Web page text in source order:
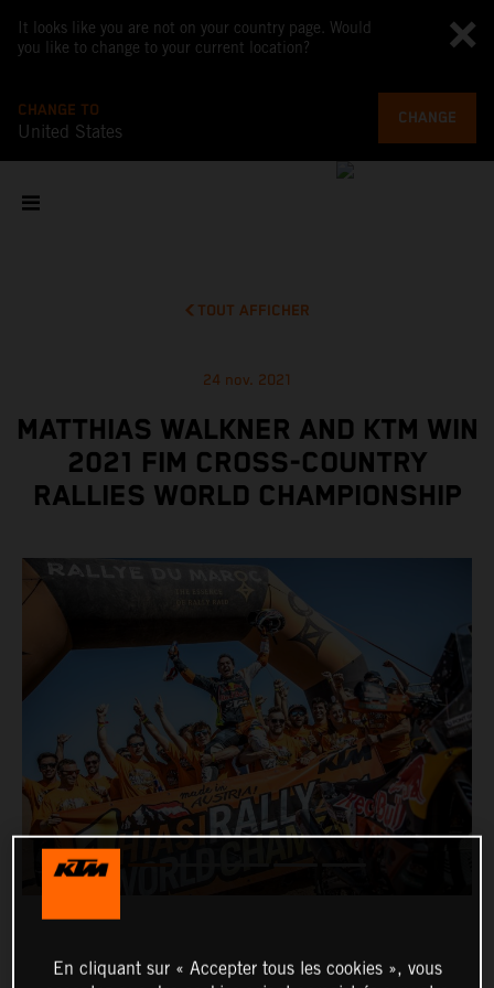
It looks like you are not on your country page. Would
you like to change to your current location?
CHANGE TO
United States
CHANGE
TOUT AFFICHER
24 nov. 2021
MATTHIAS WALKNER AND KTM WIN
2021 FIM CROSS-COUNTRY
RALLIES WORLD CHAMPIONSHIP
En cliquant sur « Accepter tous les cookies », vous